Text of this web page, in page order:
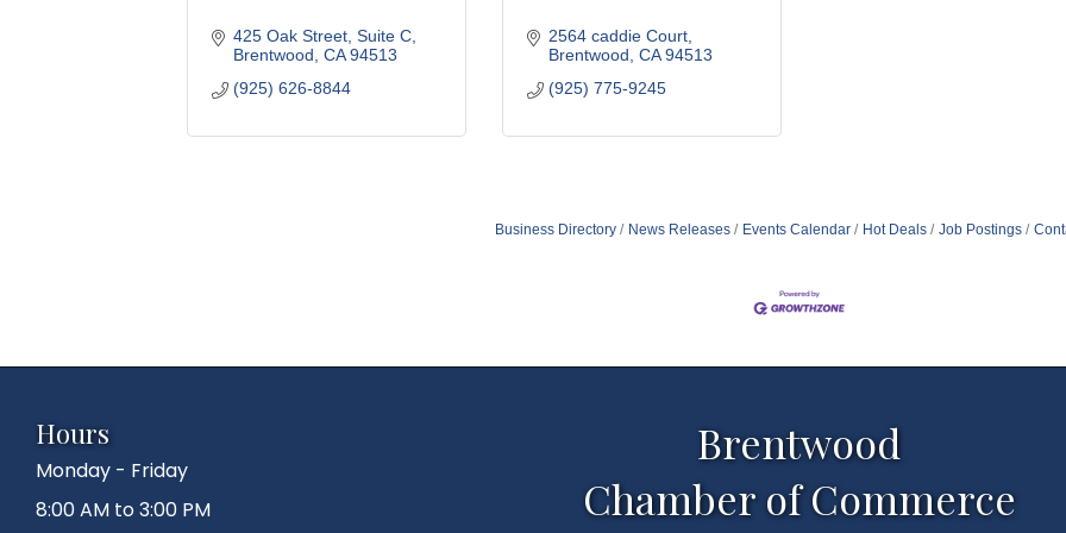
425 Oak Street Suite C
Brentwood CA 94513
(925) 626-8844
2564 caddie Court
Brentwood CA 94513
(925) 775-9245
Business Directory News Releases Events Calendar Hot Deals Job Postings
Hours
Monday - Friday
8:00 AM to 3:00 PM
Brentwood
Chamber of Commerce